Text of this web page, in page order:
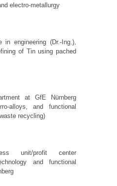
electro-metallurgy
in engineering (Dr.-Ing.),
of Tin using pached
at GfE Nürnberg
alloys, and functional
recycling)
unit/profit center
and functional